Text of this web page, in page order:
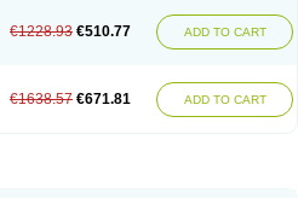
€1228.93 €510.77 ADD TO CART
€1638.57 €671.81 ADD TO CART